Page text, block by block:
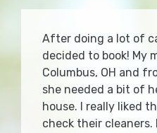
After doing a lot of
decided to book! My
Columbus, OH and
she needed a bit of
house. I really liked
check their cleaners.